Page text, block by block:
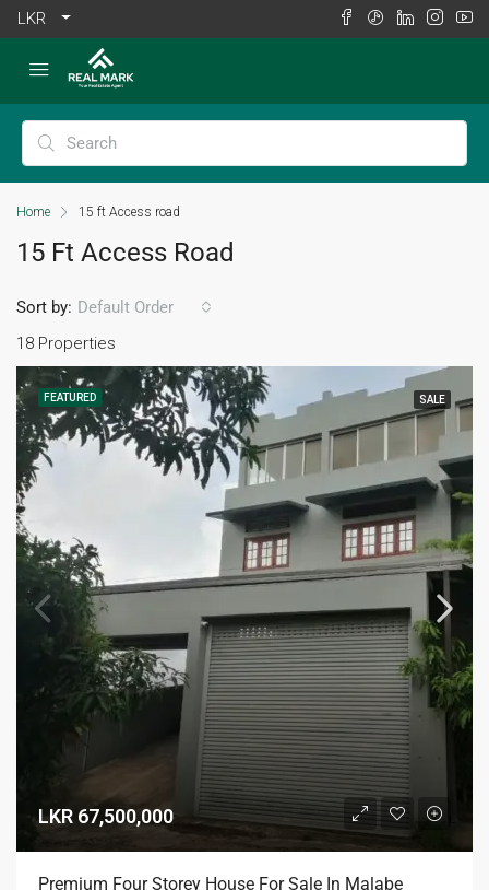
LKR
Home 15 ft Access road
15 Ft Access Road
18 Properties
Sort by: Default Order
FEATURED SALE
LKR 67,500,000
Premium Four Storey House For Sale In Malabe